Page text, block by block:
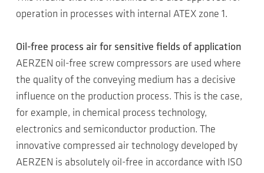
operation in processes with internal ATEX zone 1.
Oil-free process air for sensitive fields of application
AERZEN oil-free screw compressors are used where
the quality of the conveying medium has a decisive
influence on the production process. This is the case,
for example, in chemical process technology,
electronics and semiconductor production. The
innovative compressed air technology developed by
AERZEN is absolutely oil-free in accordance with ISO